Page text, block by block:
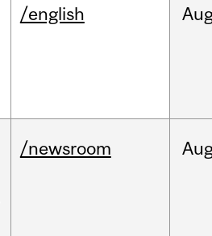
/english
/newsroom